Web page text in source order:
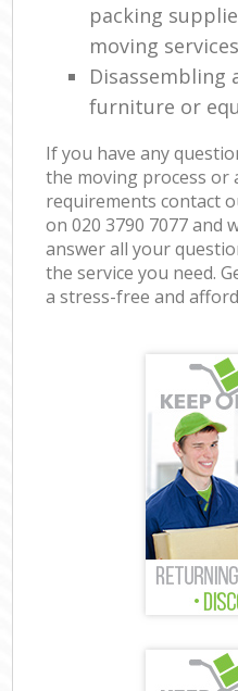
packing
moving
Disassembling
furniture or
If you have any
the moving process or
requirements contact
on ‎020 3790 7077 and
answer all your
the service you need.
a stress-free and